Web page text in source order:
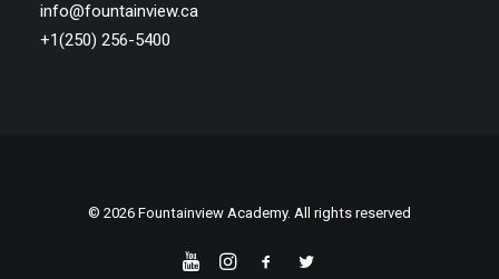
info@fountainview.ca
+1(250) 256-5400
© 2026 Fountainview Academy. All rights reserved